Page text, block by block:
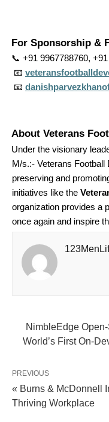
For Sponsorship &
📞 +91 9967788760,
📧
📧
About Veterans
Under the visionary
M/s.:- Veterans
preserving and
initiatives like the
organization provides a
once again and inspire
NimbleEdge
World’s First On-
PREVIOUS
« Burns & McDonnell
Thriving Workplace